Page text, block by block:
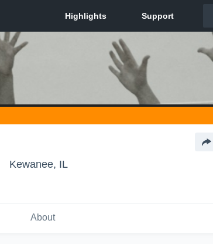
Kewanee, IL
About